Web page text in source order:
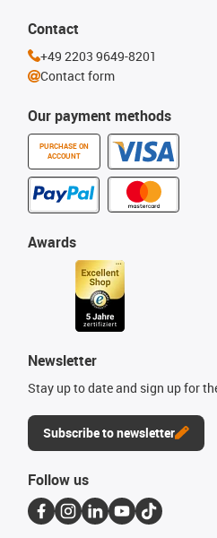
Our payment methods
PURCHASE ON
ACCOUNT
Awards
Newsletter
Stay up to date and sign up for
Subscribe to newsletter
Contact
+49 2203 9649-8201
Contact form
Follow us